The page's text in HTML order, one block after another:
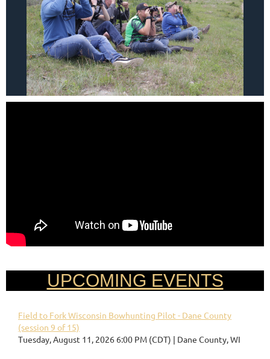
UPCOMING EVENTS
Field to Fork Wisconsin Bowhunting Pilot - Dane County
(session 9 of 15)
Tuesday, August 11, 2026 6:00 PM (CDT)
Dane County, WI